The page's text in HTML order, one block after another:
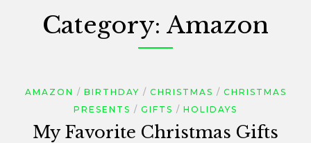
Category: Amazon
AMAZON BIRTHDAY CHRISTMAS
CHRISTMAS
PRESENTS
GIFTS HOLIDAYS
My Favorite Christmas Gifts